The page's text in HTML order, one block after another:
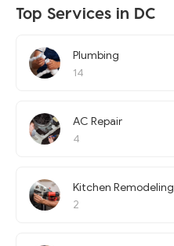
Top Services in DC
Plumbing
14
AC Repair
4
Kitchen Remodeling
2